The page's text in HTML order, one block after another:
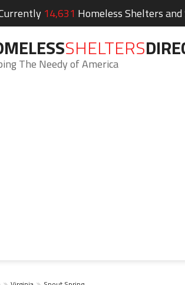
14,631 Homeless Shelters and
SHELTERS
The Needy of America